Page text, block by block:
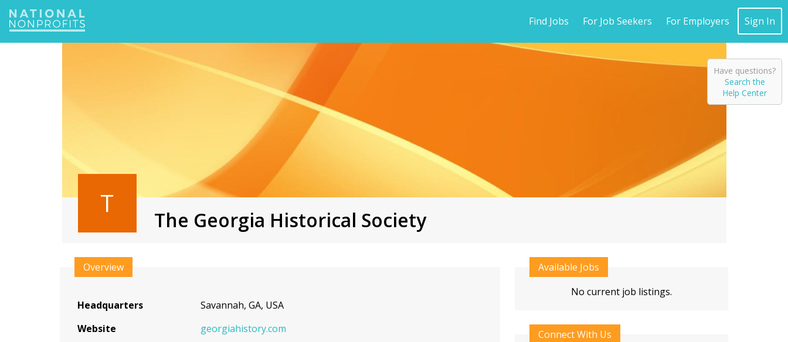
Jump
Find Jobs For Job Seekers For Employers Sign In
T
The Georgia Historical Society
top
Overview
Headquarters
Savannah, GA, USA
Website
georgiahistory.com
Available Jobs
No current job listings.
Connect With Us
Have questions?
Search the
Help Center